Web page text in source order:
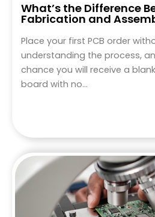
What’s the Difference
Fabrication and
Place your first PCB order
understanding the process,
chance you will receive a
board with no…